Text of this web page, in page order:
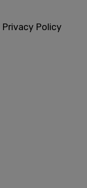
Privacy Policy